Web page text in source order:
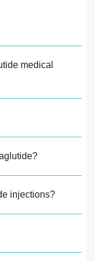
medical
injections?